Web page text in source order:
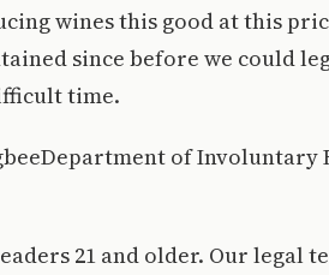
wines this good at this
since before we could
time.
of Involuntary
21 and older. Our legal